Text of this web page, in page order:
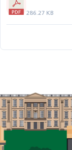
286.27 KB